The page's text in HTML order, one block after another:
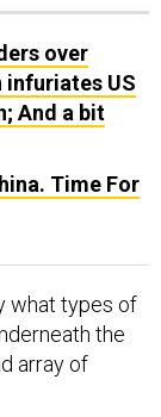
US
And a bit
Time For
the
array of